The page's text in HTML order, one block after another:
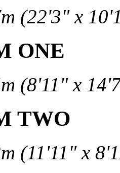
(22'3" x
ONE
(8'11" x
TWO
(11'11" x